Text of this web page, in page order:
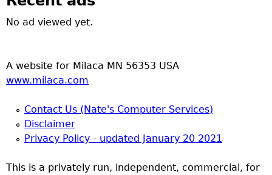
No ad viewed yet.
A website for Milaca MN 56353 USA
www.milaca.com
Contact Us (Nate's Computer Services)
Disclaimer
Privacy Policy - updated January 20 2021
This is a privately run, independent, commercial, for